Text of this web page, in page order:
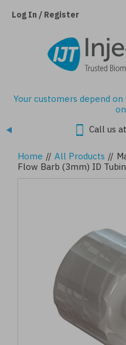
Log In / Register
Your customers depend
Call us
Home // All Products //
Flow Barb (3mm) ID